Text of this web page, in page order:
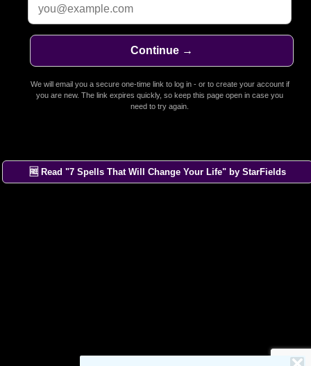
We will email you a secure one-time link to log in - or to create your account if
you are new. The link expires quickly, so keep this page open in case you
need to try again.
🆓 Read "7 Spells That Will Change Your Life" by StarFields